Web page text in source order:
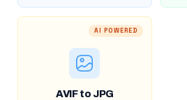
AI POWERED
AVIF to JPG